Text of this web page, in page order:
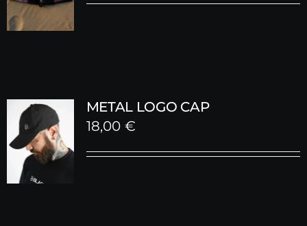
METAL LOGO CAP
18,00 €